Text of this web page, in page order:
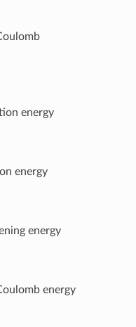
energy
energy
energy
energy